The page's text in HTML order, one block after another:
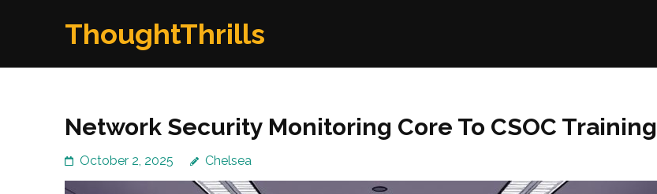
ThoughtThrills
Network Security Monitoring Core To CSOC Training
October 2, 2025 Chelsea